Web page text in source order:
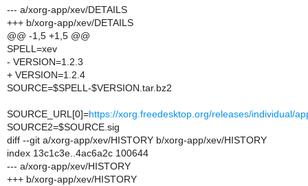
--- a/xorg-app/xev/DETAILS
+++ b/xorg-app/xev/DETAILS
@@ -1,5 +1,5 @@
SPELL=xev
- VERSION=1.2.3
+ VERSION=1.2.4
SOURCE=$SPELL-$VERSION.tar.bz2
SOURCE_URL[0]=https://xorg.freedesktop.org/releases/individual/
SOURCE2=$SOURCE.sig
diff --git a/xorg-app/xev/HISTORY b/xorg-app/xev/HISTORY
index 13c1c3e..4ac6a2c 100644
--- a/xorg-app/xev/HISTORY
+++ b/xorg-app/xev/HISTORY